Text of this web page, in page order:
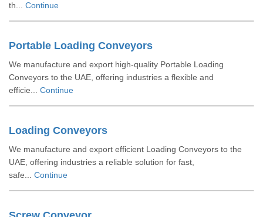
th... Continue
Portable Loading Conveyors
We manufacture and export high-quality Portable Loading
Conveyors to the UAE, offering industries a flexible and
efficie... Continue
Loading Conveyors
We manufacture and export efficient Loading Conveyors to the
UAE, offering industries a reliable solution for fast,
safe... Continue